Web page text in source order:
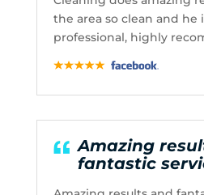
the area so clean and he
professional, highly
Amazing
fantastic